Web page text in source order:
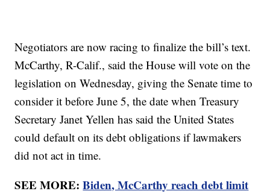
Negotiators are now racing to finalize the bill’s text.
McCarthy, R-Calif., said the House will vote on the
legislation on Wednesday, giving the Senate time to
consider it before June 5, the date when Treasury
Secretary Janet Yellen has said the United States
could default on its debt obligations if lawmakers
did not act in time.
SEE MORE:Biden, McCarthy reach debt limit